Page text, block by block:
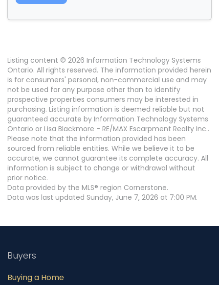
Listing content © 2026 Information Technology Systems
Ontario. All rights reserved. The information provided herein
is for consumers' personal, non-commercial use and may
not be used for any purpose other than to identify
prospective properties consumers may be interested in
purchasing. Listing information is deemed reliable but not
guaranteed accurate by Information Technology Systems
Ontario or Lisa Blackmore - RE/MAX Escarpment Realty Inc..
Please note that the information provided has been
sourced from reliable entities. While we believe it to be
accurate, we cannot guarantee its complete accuracy. All
information is subject to change or withdrawal without
prior notice.
Data provided by the MLS® region Cornerstone.
Data was last updated Sunday, June 7, 2026 at 7:00 PM.
Buyers
Buying a Home